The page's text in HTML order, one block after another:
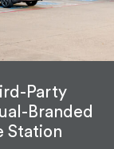
Party
Branded
Station